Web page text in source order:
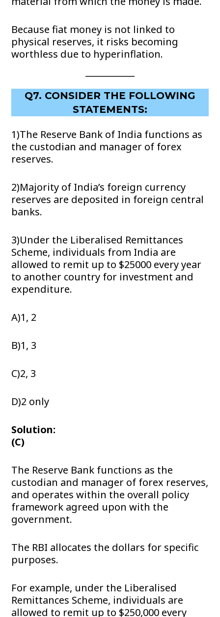
Because fiat money is not linked to
physical reserves, it risks becoming
worthless due to hyperinflation.
Q7. CONSIDER THE FOLLOWING
STATEMENTS:
1)The Reserve Bank of India functions as
the custodian and manager of forex
reserves.
2)Majority of India’s foreign currency
reserves are deposited in foreign central
banks.
3)Under the Liberalised Remittances
Scheme, individuals from India are
allowed to remit up to $25000 every year
to another country for investment and
expenditure.
A)1, 2
B)1, 3
C)2, 3
D)2 only
Solution:
(C)
The Reserve Bank functions as the
custodian and manager of forex reserves,
and operates within the overall policy
framework agreed upon with the
government.
The RBI allocates the dollars for specific
purposes.
For example, under the Liberalised
Remittances Scheme, individuals are
allowed to remit up to $250,000 every